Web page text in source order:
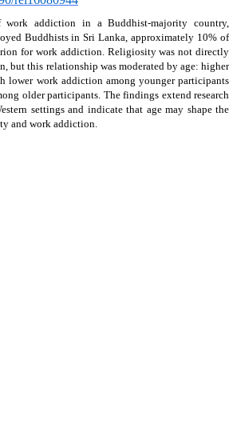
addiction in a Buddhist-majority country,
Buddhists in Sri Lanka, approximately 10% of
for work addiction. Religiosity was not directly
but this relationship was moderated by age: higher
lower work addiction among younger participants
older participants. The findings extend research
settings and indicate that age may shape the
and work addiction.